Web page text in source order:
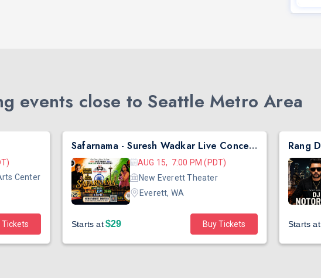
events close to Seattle Metro Area
Center
Tickets
Safarnama - Suresh Wadkar Live Concert 2026 in Seattle
AUG 15, 7:00 PM (PDT)
New Everett Theater
Everett, WA
Starts at$29 Buy Tickets Starts at